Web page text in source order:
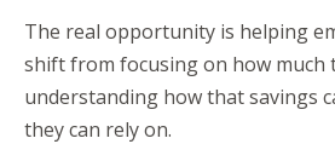
The real opportunity is helping
shift from focusing on how much
understanding how that savings
they can rely on.